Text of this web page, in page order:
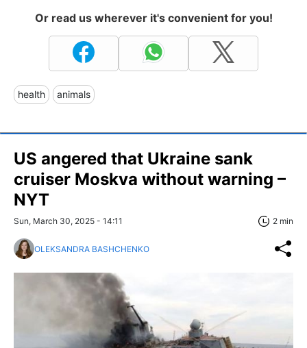
Or read us wherever it's convenient for you!
health animals
US angered that Ukraine sank
cruiser Moskva without warning –
NYT
Sun, March 30, 2025 - 14:11 2 min
OLEKSANDRA BASHCHENKO